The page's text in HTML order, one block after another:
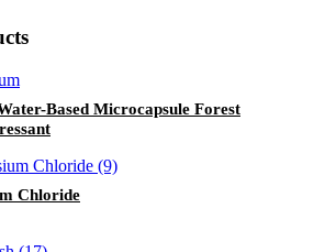
Based Microcapsule Forest
Chloride